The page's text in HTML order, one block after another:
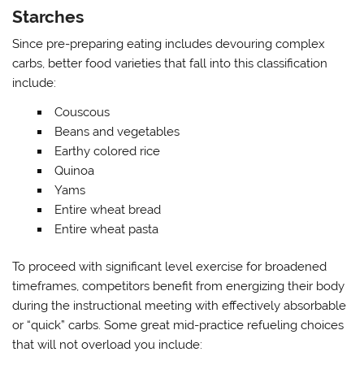
Starches
Since pre-preparing eating includes devouring complex
carbs, better food varieties that fall into this classification
include:
Couscous
Beans and vegetables
Earthy colored rice
Quinoa
Yams
Entire wheat bread
Entire wheat pasta
To proceed with significant level exercise for broadened
timeframes, competitors benefit from energizing their body
during the instructional meeting with effectively absorbable
or “quick” carbs. Some great mid-practice refueling choices
that will not overload you include: